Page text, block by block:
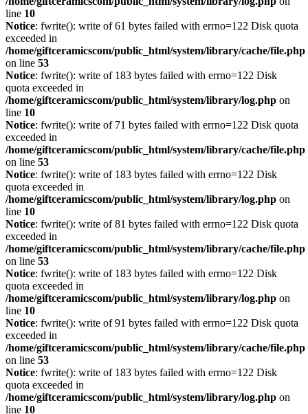
line 10
Notice: fwrite(): write of 61 bytes failed with errno=122 Disk quota
exceeded in
/home/giftceramicscom/public_html/system/library/cache/file.php
on line 53
Notice: fwrite(): write of 183 bytes failed with errno=122 Disk
quota exceeded in
/home/giftceramicscom/public_html/system/library/log.php on
line 10
Notice: fwrite(): write of 71 bytes failed with errno=122 Disk quota
exceeded in
/home/giftceramicscom/public_html/system/library/cache/file.php
on line 53
Notice: fwrite(): write of 183 bytes failed with errno=122 Disk
quota exceeded in
/home/giftceramicscom/public_html/system/library/log.php on
line 10
Notice: fwrite(): write of 81 bytes failed with errno=122 Disk quota
exceeded in
/home/giftceramicscom/public_html/system/library/cache/file.php
on line 53
Notice: fwrite(): write of 183 bytes failed with errno=122 Disk
quota exceeded in
/home/giftceramicscom/public_html/system/library/log.php on
line 10
Notice: fwrite(): write of 91 bytes failed with errno=122 Disk quota
exceeded in
/home/giftceramicscom/public_html/system/library/cache/file.php
on line 53
Notice: fwrite(): write of 183 bytes failed with errno=122 Disk
quota exceeded in
/home/giftceramicscom/public_html/system/library/log.php on
line 10